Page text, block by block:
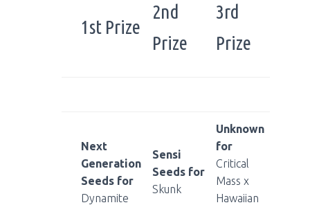
1st Prize
2nd
Prize
3rd
Prize
Next
Generation
Seeds for
Dynamite
Sensi
Seeds for
Skunk
Unknown
for
Critical
Mass x
Hawaiian